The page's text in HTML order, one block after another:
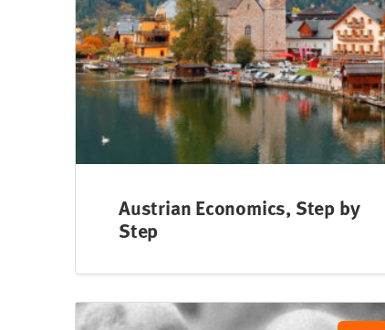
Austrian Economics, Step by
Step